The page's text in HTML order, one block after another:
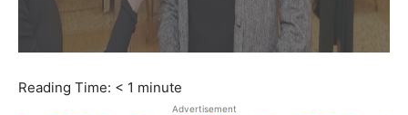
Reading Time: < 1 minute
Advertisement